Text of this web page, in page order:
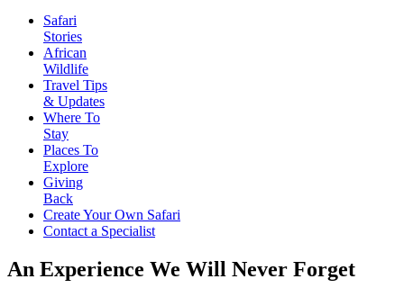
Safari
Stories
African
Wildlife
Travel Tips
& Updates
Where To
Stay
Places To
Explore
Giving
Back
Create Your Own Safari
Contact a Specialist
An Experience We Will Never Forget